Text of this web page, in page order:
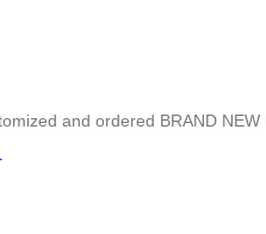
and ordered BRAND NEW